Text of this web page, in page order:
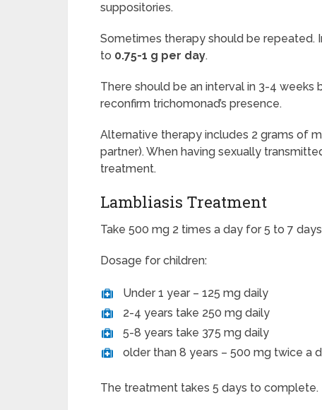
suppositories.
Sometimes therapy should be repeated.
to 0.75-1 g per day.
There should be an interval in 3-4
reconfirm trichomonad’s presence.
Alternative therapy includes 2 grams of
partner). When having sexually
treatment.
Lambliasis Treatment
Take 500 mg 2 times a day for 5 to 7
Dosage for children:
Under 1 year – 125 mg daily
2-4 years take 250 mg daily
5-8 years take 375 mg daily
older than 8 years – 500 mg twice a
The treatment takes 5 days to complete.